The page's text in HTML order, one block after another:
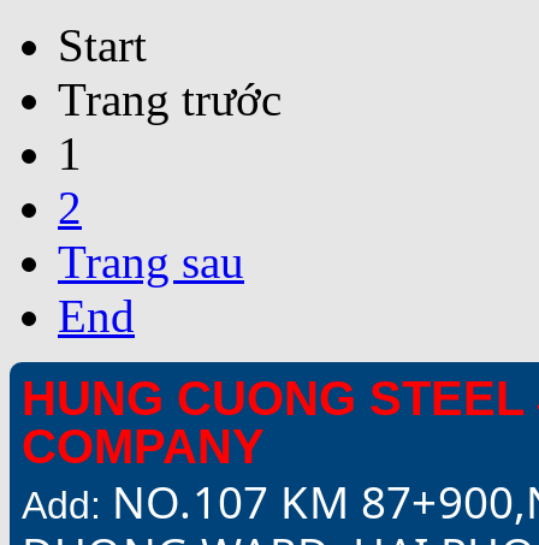
Start
Trang trước
1
2
Trang sau
End
HUNG CUONG
COMPANY
Add: NO.107 KM